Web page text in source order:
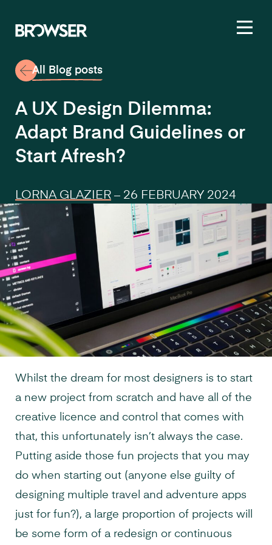
LORNA GLAZIER – 26 FEBRUARY 2024
A UX Design Dilemma:
Adapt Brand Guidelines or
Start Afresh?
All Blog posts
Whilst the dream for most designers is to start
a new project from scratch and have all of the
creative licence and control that comes with
that, this unfortunately isn’t always the case.
Putting aside those fun projects that you may
do when starting out (anyone else guilty of
designing multiple travel and adventure apps
just for fun?), a large proportion of projects will
be some form of a redesign or continuous